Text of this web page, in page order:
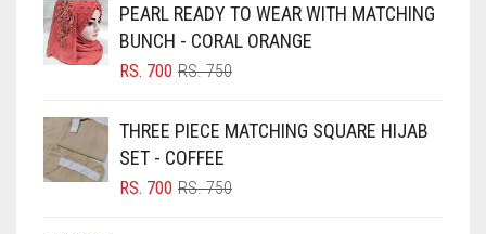
FUCSHIA
GOLD
GOLDEN BROWN
GRAPE PURPLE
BLACK
BLIZZARD
BLUISH PURPLE
BLUSH PINK
PEARL READY TO WEAR WITH MATCHING
BUNCH - CORAL ORANGE
RS.750ORIGINAL
RS. 750.
RS. 700
CURRENT
RS. 700.
THREE PIECE MATCHING SQUARE HIJAB
SET - COFFEE
RS.750ORIGINAL
RS. 700
CURRENT